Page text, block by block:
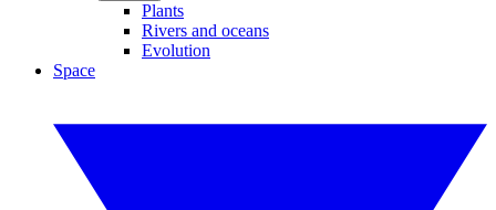
Plants
Rivers and oceans
Evolution
Space